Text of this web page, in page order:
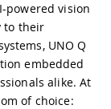
powered vision
to their
UNO Q
embedded
alike. At
of choice: